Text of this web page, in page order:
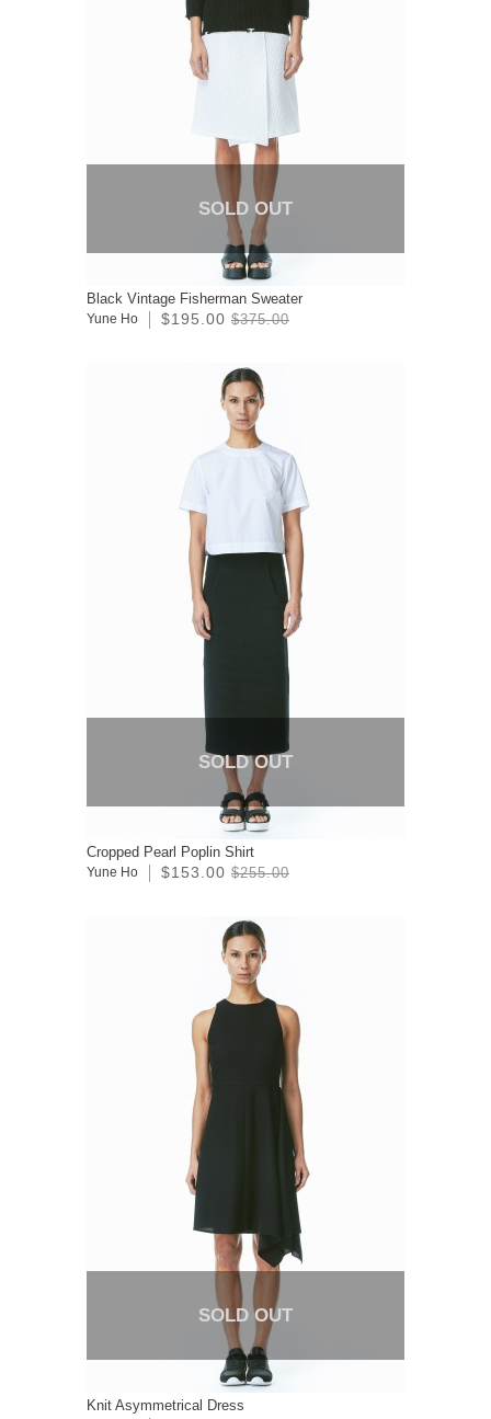
SOLD OUT
Black Vintage Fisherman Sweater
Yune Ho $195.00 $375.00
SOLD OUT
Cropped Pearl Poplin Shirt
Yune Ho $153.00 $255.00
SOLD OUT
Knit Asymmetrical Dress